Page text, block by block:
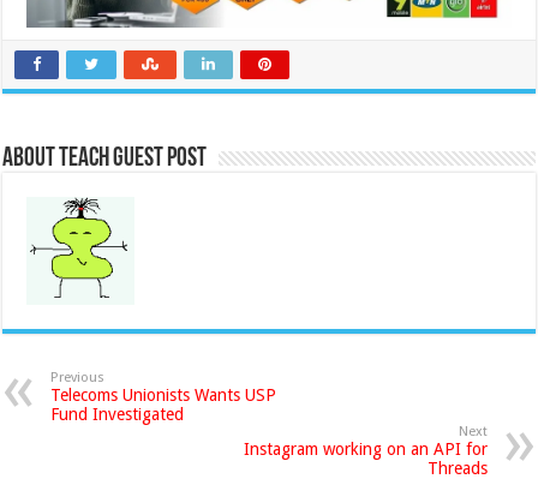
About Teach Guest Post
Previous
Telecoms Unionists Wants USP
Fund Investigated
Next
Instagram working on an API for
Threads